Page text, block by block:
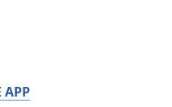
APP